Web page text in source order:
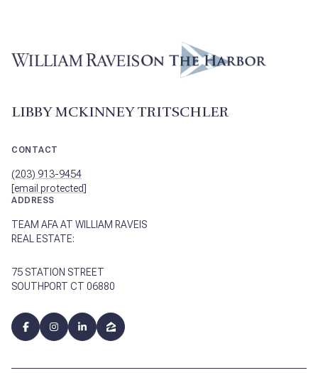
LIBBY MCKINNEY TRITSCHLER
CONTACT
(203) 913-9454
[email protected]
ADDRESS
TEAM AFA AT WILLIAM RAVEIS
REAL ESTATE:
75 STATION STREET
SOUTHPORT CT 06880